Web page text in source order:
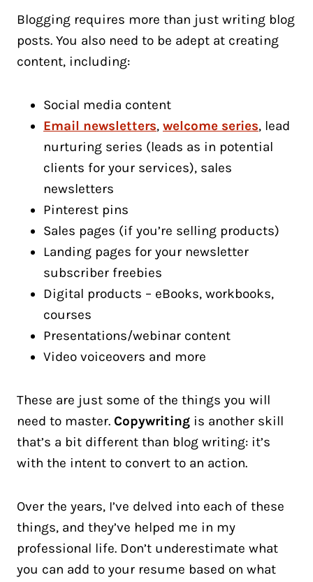
Blogging requires more than just writing blog
posts. You also need to be adept at creating
content, including:
Social media content
Email newsletters, welcome series, lead
nurturing series (leads as in potential
clients for your services), sales
newsletters
Pinterest pins
Sales pages (if you’re selling products)
Landing pages for your newsletter
subscriber freebies
Digital products – eBooks, workbooks,
courses
Presentations/webinar content
Video voiceovers and more
These are just some of the things you will
need to master. Copywriting is another skill
that’s a bit different than blog writing: it’s
with the intent to convert to an action.
Over the years, I’ve delved into each of these
things, and they’ve helped me in my
professional life. Don’t underestimate what
you can add to your resume based on what